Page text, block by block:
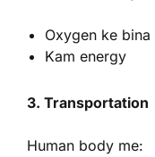
Oxygen ke bina
Kam energy
3. Transportation
Human body me: